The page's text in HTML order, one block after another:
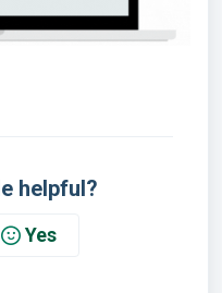
helpful?
Yes